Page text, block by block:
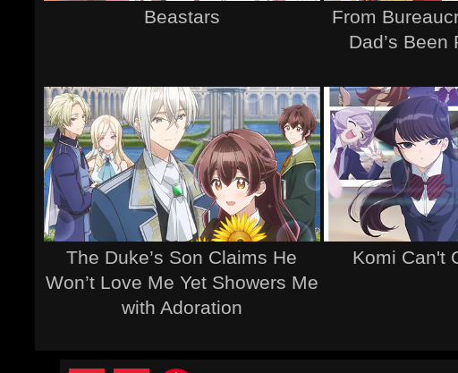
Beastars
From
Dad’s Been
The Duke’s Son Claims He
Won’t Love Me Yet Showers Me
with Adoration
Komi Can't